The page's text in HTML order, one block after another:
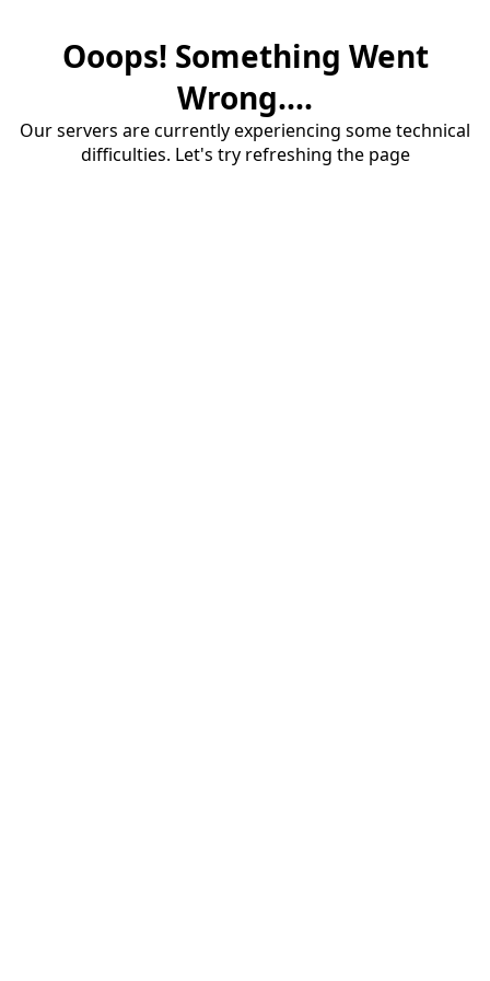
Ooops! Something Went
Wrong....
Our servers are currently experiencing some technical
difficulties. Let's try refreshing the page